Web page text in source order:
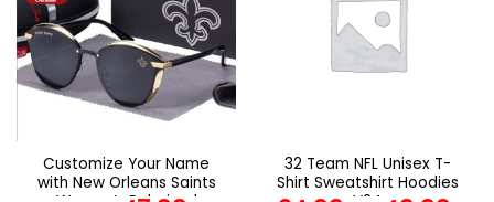
Customize Your Name
with New Orleans Saints
32 Team NFL Unisex T-
Shirt Sweatshirt Hoodies